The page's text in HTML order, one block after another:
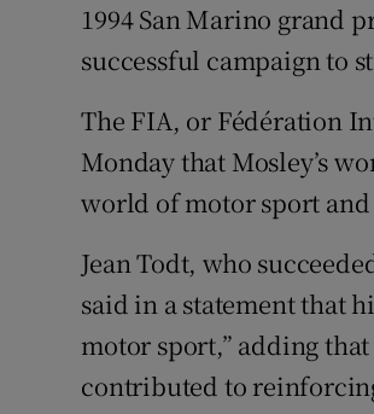
1994 San Marino grand
successful campaign to
The FIA, or Fédération
Monday that Mosley’s
world of motor sport
Jean Todt, who
said in a statement that
motor sport,” adding
contributed to